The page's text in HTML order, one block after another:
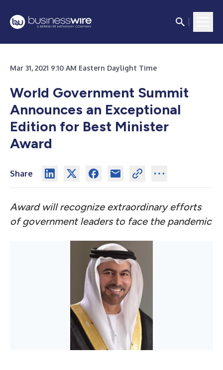
Mar 31, 2021 9:10 AM Eastern Daylight Time
World Government Summit
Announces an Exceptional
Edition for Best Minister
Award
Share
Award will recognize extraordinary efforts
of government leaders to face the pandemic